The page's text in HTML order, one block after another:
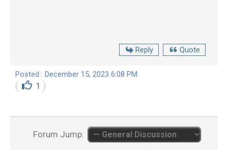
Reply Quote
Posted : December 15, 2023 6:08 PM
1
Forum Jump: